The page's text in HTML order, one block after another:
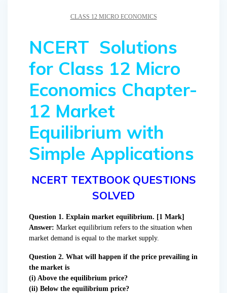
CLASS 12 MICRO ECONOMICS
NCERT Solutions
for Class 12 Micro
Economics Chapter-
12 Market
Equilibrium with
Simple Applications
NCERT TEXTBOOK QUESTIONS
SOLVED
Question 1. Explain market equilibrium. [1 Mark]
Answer: Market equilibrium refers to the situation when
market demand is equal to the market supply.
Question 2. What will happen if the price prevailing in
the market is
(i) Above the equilibrium price?
(ii) Below the equilibrium price?